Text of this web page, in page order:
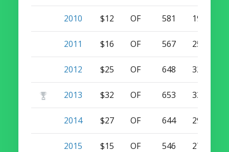
2010 $12 OF 581 19
2011 $16 OF 567 25
2012 $25 OF 648 32
2013 $32 OF 653 33
2014 $27 OF 644 29
2015 $15 OF 546 27